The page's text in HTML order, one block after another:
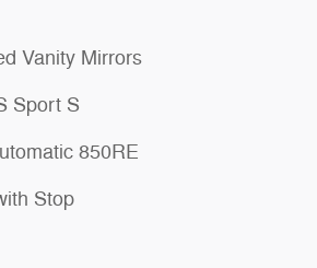
Vanity Mirrors
Sport S
850RE
Stop